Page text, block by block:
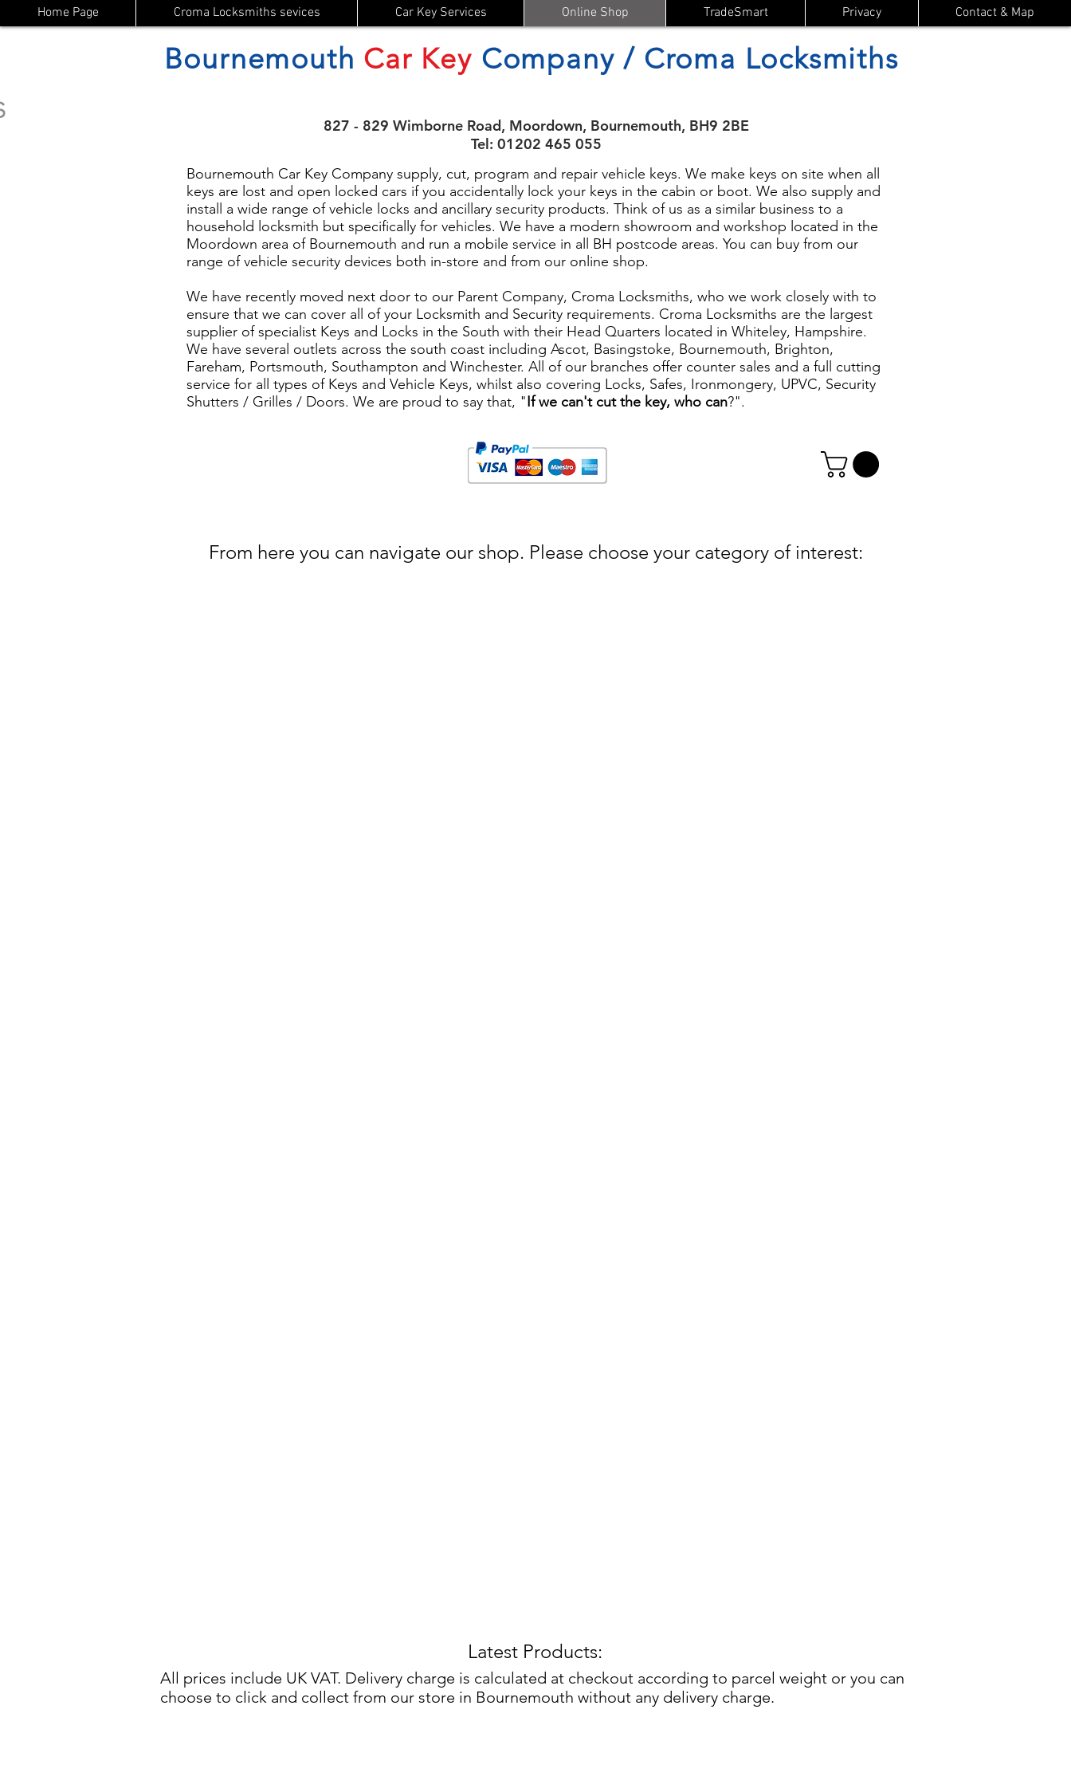
Bournemouth Car Key Company / Croma Locksmiths
827 - 829 Wimborne Road, Moordown, Bournemouth, BH9 2BE
Tel: 01202 465 055
Bournemouth Car Key Company supply, cut, program and repair vehicle keys. We make keys on site when all
keys are lost and open locked cars if you accidentally lock your keys in the cabin or boot. We also supply and
install a wide range of vehicle locks and ancillary security products. Think of us as a similar business to a
household locksmith but specifically for vehicles. We have a modern showroom and workshop located in the
Moordown area of Bournemouth and run a mobile service in all BH postcode areas. You can buy from our
range of vehicle security devices both in-store and from our online shop.
We have recently moved next door to our Parent Company, Croma Locksmiths, who we work closely with to
ensure that we can cover all of your Locksmith and Security requirements. Croma Locksmiths are the largest
supplier of specialist Keys and Locks in the South with their Head Quarters located in Whiteley, Hampshire.
We have several outlets across the south coast including Ascot, Basingstoke, Bournemouth, Brighton,
Fareham, Portsmouth, Southampton and Winchester. All of our branches offer counter sales and a full cutting
service for all types of Keys and Vehicle Keys, whilst also covering Locks, Safes, Ironmongery, UPVC, Security
Shutters / Grilles / Doors. We are proud to say that, "If we can't cut the key, who can?".
Home Page Croma Locksmiths sevices Car Key Services Online Shop TradeSmart Privacy Contact & Map
From here you can navigate our shop. Please choose your category of interest:
Latest Products:
All prices include UK VAT. Delivery charge is calculated at checkout according to parcel weight or you can
choose to click and collect from our store in Bournemouth without any delivery charge.